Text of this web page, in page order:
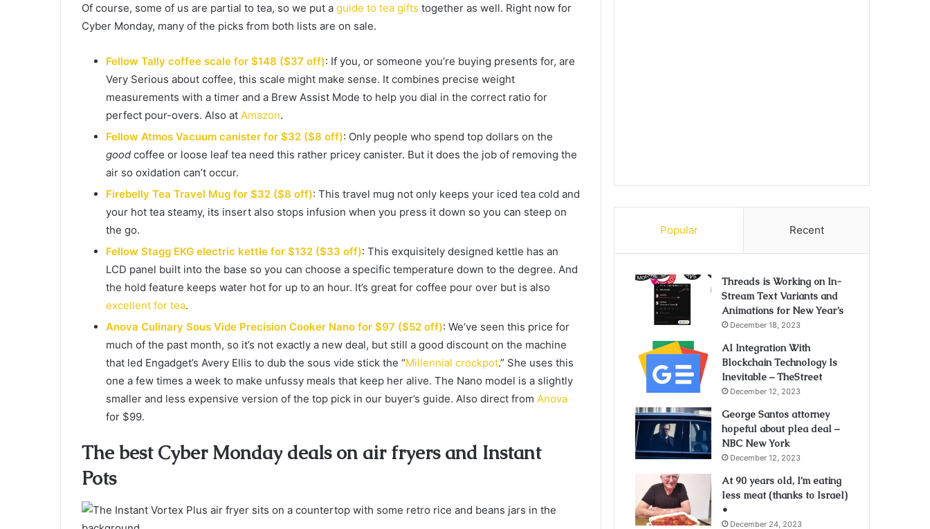
Of course, some of us are partial to tea, so we put a guide to tea gifts together as well. Right now for
Cyber Monday, many of the picks from both lists are on sale.
Fellow Tally coffee scale for $148 ($37 off): If you, or someone you’re buying presents for, are
Very Serious about coffee, this scale might make sense. It combines precise weight
measurements with a timer and a Brew Assist Mode to help you dial in the correct ratio for
perfect pour-overs. Also at Amazon.
Fellow Atmos Vacuum canister for $32 ($8 off): Only people who spend top dollars on the
good coffee or loose leaf tea need this rather pricey canister. But it does the job of removing the
air so oxidation can’t occur.
Firebelly Tea Travel Mug for $32 ($8 off): This travel mug not only keeps your iced tea cold and
your hot tea steamy, its insert also stops infusion when you press it down so you can steep on
the go.
Fellow Stagg EKG electric kettle for $132 ($33 off): This exquisitely designed kettle has an
LCD panel built into the base so you can choose a specific temperature down to the degree. And
the hold feature keeps water hot for up to an hour. It’s great for coffee pour over but is also
excellent for tea.
Anova Culinary Sous Vide Precision Cooker Nano for $97 ($52 off): We’ve seen this price for
much of the past month, so it’s not exactly a new deal, but still a good discount on the machine
that led Engadget’s Avery Ellis to dub the sous vide stick the “Millennial crockpot.” She uses this
one a few times a week to make unfussy meals that keep her alive. The Nano model is a slightly
smaller and less expensive version of the top pick in our buyer’s guide. Also direct from Anova
for $99.
The best Cyber Monday deals on air fryers and Instant
Pots
Popular Recent
Threads is Working on In-
Stream Text Variants and
Animations for New Year’s
December 18, 2023
AI Integration With
Blockchain Technology Is
Inevitable – TheStreet
December 12, 2023
George Santos attorney
hopeful about plea deal –
NBC New York
December 12, 2023
At 90 years old, I’m eating
less meat (thanks to Israel)
•
December 24, 2023